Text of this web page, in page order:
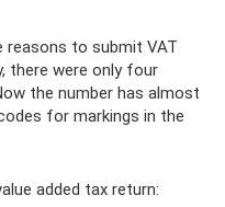
reasons to submit VAT
there were only four
the number has almost
for markings in the
added tax return: